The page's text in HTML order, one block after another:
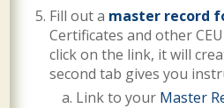
Fill out a master record
Certificates and other
click on the link, it will
second tab gives you
Link to your Master